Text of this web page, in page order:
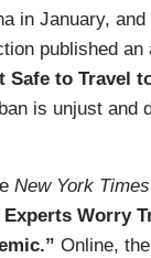
in January,
published an
Safe to Travel
is unjust and
New York Times
Experts Worry
Online,